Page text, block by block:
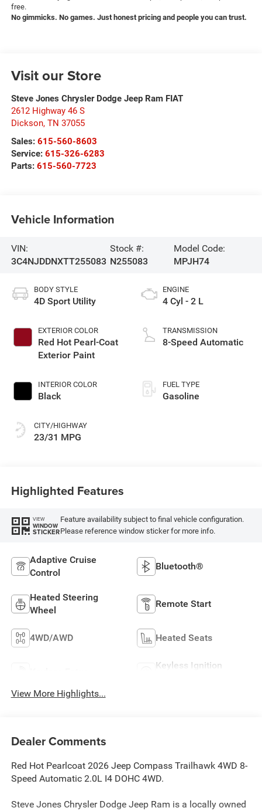
free.
No gimmicks. No games. Just honest pricing and people you can trust.
Visit our Store
Steve Jones Chrysler Dodge Jeep Ram FIAT
2612 Highway 46 S
Dickson, TN 37055
Sales: 615-560-8603
Service: 615-326-6283
Parts: 615-560-7723
Vehicle Information
VIN:
3C4NJDDNXTT255083
Stock #:
N255083
Model Code:
MPJH74
BODY STYLE
4D Sport Utility
EXTERIOR COLOR
Red Hot Pearl-Coat
Exterior Paint
INTERIOR COLOR
Black
CITY/HIGHWAY
23/31 MPG
ENGINE
4 Cyl - 2 L
TRANSMISSION
8-Speed Automatic
FUEL TYPE
Gasoline
Highlighted Features
VIEW
WINDOW
STICKER
Feature availability subject to final vehicle configuration.
Please reference window sticker for more info.
Adaptive Cruise
Control
Bluetooth®
Heated Steering
Wheel
Remote Start
4WD/AWD Heated Seats
Keyless Ignition
View More Highlights...
Dealer Comments
Red Hot Pearlcoat 2026 Jeep Compass Trailhawk 4WD 8-
Speed Automatic 2.0L I4 DOHC 4WD.
Steve Jones Chrysler Dodge Jeep Ram is a locally owned